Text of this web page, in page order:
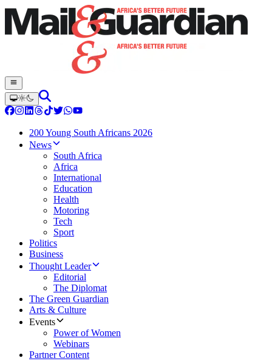
200 Young South Africans 2026
News
South Africa
Africa
International
Education
Health
Motoring
Tech
Sport
Politics
Business
Thought Leader
Editorial
The Diplomat
The Green Guardian
Arts & Culture
Events
Power of Women
Webinars
Partner Content